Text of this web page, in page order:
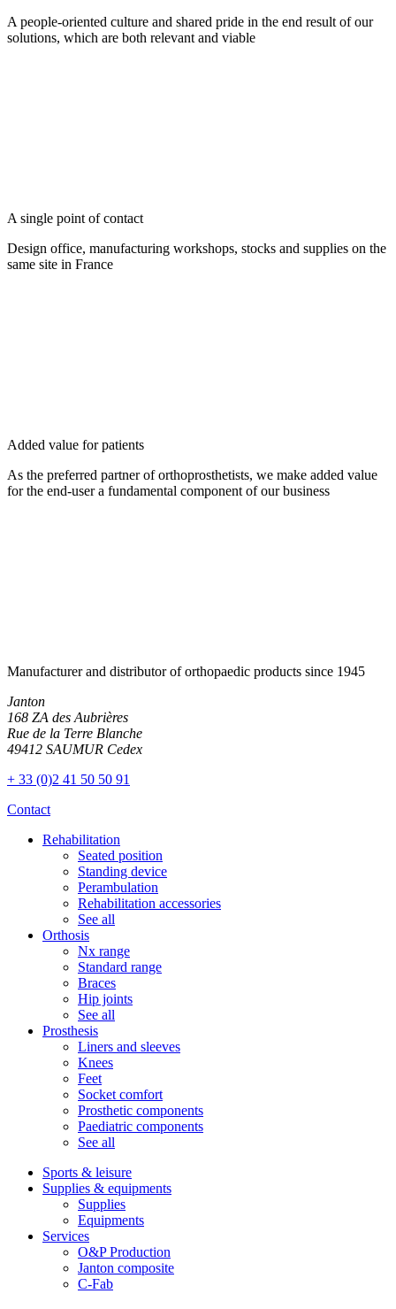
A people-oriented culture and shared pride in the end result of our
solutions, which are both relevant and viable
A single point of contact
Design office, manufacturing workshops, stocks and supplies on the
same site in France
Added value for patients
As the preferred partner of orthoprosthetists, we make added value
for the end-user a fundamental component of our business
Manufacturer and distributor of orthopaedic products since 1945
Janton
168 ZA des Aubrières
Rue de la Terre Blanche
49412 SAUMUR Cedex
+ 33 (0)2 41 50 50 91
Contact
Rehabilitation
Seated position
Standing device
Perambulation
Rehabilitation accessories
See all
Orthosis
Nx range
Standard range
Braces
Hip joints
See all
Prosthesis
Liners and sleeves
Knees
Feet
Socket comfort
Prosthetic components
Paediatric components
See all
Sports & leisure
Supplies & equipments
Supplies
Equipments
Services
O&P Production
Janton composite
C-Fab